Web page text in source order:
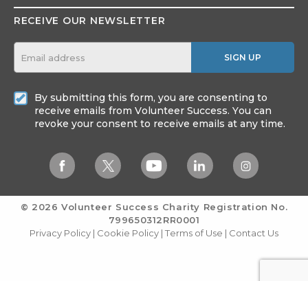
RECEIVE OUR NEWSLETTER
SIGN UP
By submitting this form, you are consenting to
receive emails from Volunteer Success. You can
revoke your consent to receive emails at any time.
© 2026 Volunteer Success Charity Registration No.
799650312RR0001
Privacy Policy| Cookie Policy |Terms of Use | Contact Us